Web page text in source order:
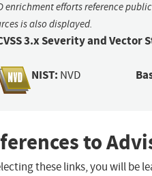
enrichment efforts reference
is also displayed.
3.x Severity and Vector
NIST: NVD
to
these links, you will be